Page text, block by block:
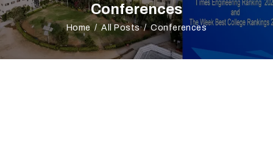
Conferences
Home All Posts Conferences